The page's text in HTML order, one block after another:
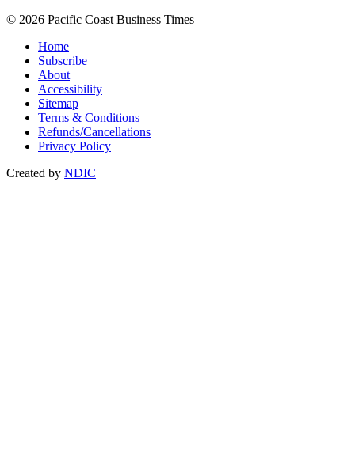
© 2026 Pacific Coast Business Times
Home
Subscribe
About
Accessibility
Sitemap
Terms & Conditions
Refunds/Cancellations
Privacy Policy
Created by NDIC